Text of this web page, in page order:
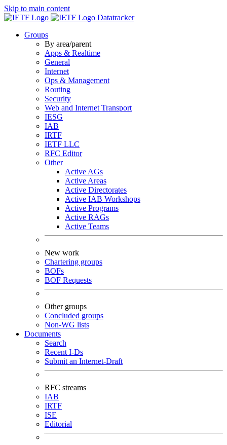
Skip to main content
Datatracker
Groups
By area/parent
Apps & Realtime
General
Internet
Ops & Management
Routing
Security
Web and Internet Transport
IESG
IAB
IRTF
IETF LLC
RFC Editor
Other
Active AGs
Active Areas
Active Directorates
Active IAB Workshops
Active Programs
Active RAGs
Active Teams
New work
Chartering groups
BOFs
BOF Requests
Other groups
Concluded groups
Non-WG lists
Documents
Search
Recent I-Ds
Submit an Internet-Draft
RFC streams
IAB
IRTF
ISE
Editorial